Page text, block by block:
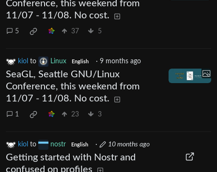
Conference, this weekend from
11/07 - 11/08. No cost.
5 37 5
kiol to Linux English · 9 months ago
SeaGL, Seattle GNU/Linux
Conference, this weekend from
11/07 - 11/08. No cost.
1 23 3
kiol to nostr English · 10 months ago
Getting started with Nostr and
confused on profiles